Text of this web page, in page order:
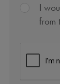
I
from